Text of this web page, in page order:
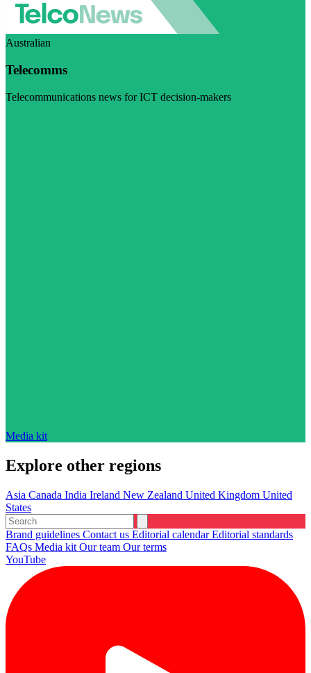
Australian
Telecomms
Telecommunications news for ICT decision-makers
Media kit
Explore other regions
Asia Canada India Ireland New Zealand United Kingdom United
States
Brand guidelines Contact us Editorial calendarEditorial standards
FAQs Media kit Our team Our terms
YouTube